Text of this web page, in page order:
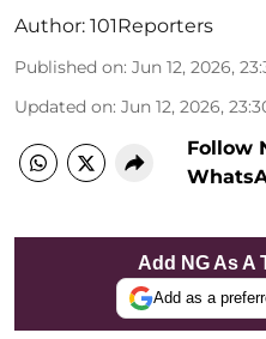
Author: 101Reporters
Published on: Jun 12, 2026,
Updated on: Jun 12, 2026,
Follow
Add NG As A
Add as a